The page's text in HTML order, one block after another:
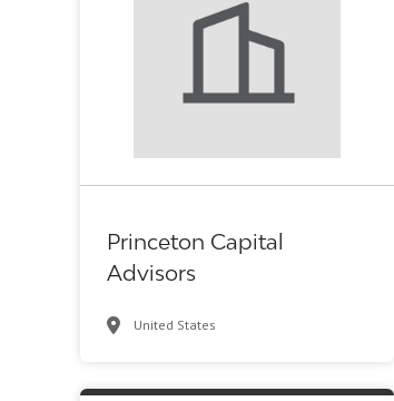
Princeton Capital
Advisors
United States